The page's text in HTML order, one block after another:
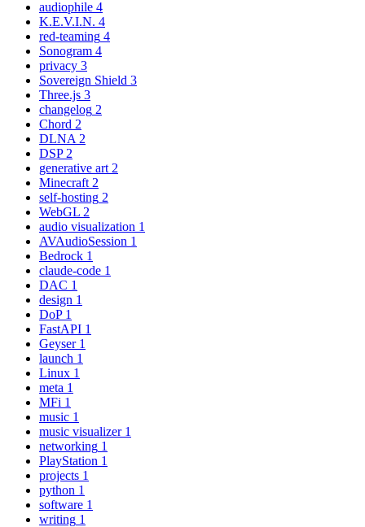
audiophile 4
K.E.V.I.N. 4
red-teaming 4
Sonogram 4
privacy 3
Sovereign Shield 3
Three.js 3
changelog 2
Chord 2
DLNA 2
DSP 2
generative art 2
Minecraft 2
self-hosting 2
WebGL 2
audio visualization 1
AVAudioSession 1
Bedrock 1
claude-code 1
DAC 1
design 1
DoP 1
FastAPI 1
Geyser 1
launch 1
Linux 1
meta 1
MFi 1
music 1
music visualizer 1
networking 1
PlayStation 1
projects 1
python 1
software 1
writing 1